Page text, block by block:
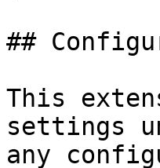
##
This
settings
any